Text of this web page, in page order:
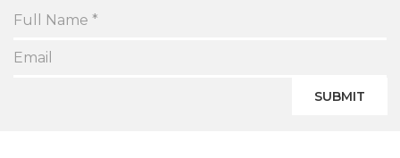
SUBMIT